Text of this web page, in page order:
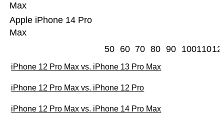
Apple iPhone 14 Pro
Max
Max
50 60 70 80 90 100110
iPhone 12 Pro Max vs. iPhone 13 Pro Max
iPhone 12 Pro Max vs. iPhone 12 Pro
iPhone 12 Pro Max vs. iPhone 14 Pro Max